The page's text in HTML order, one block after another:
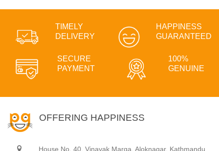
TIMELY
DELIVERY
HAPPINESS
GUARANTEED
SECURE
PAYMENT
100%
GENUINE
OFFERING HAPPINESS
House No. 40, Vinayak Marga, Aloknagar, Kathmandu